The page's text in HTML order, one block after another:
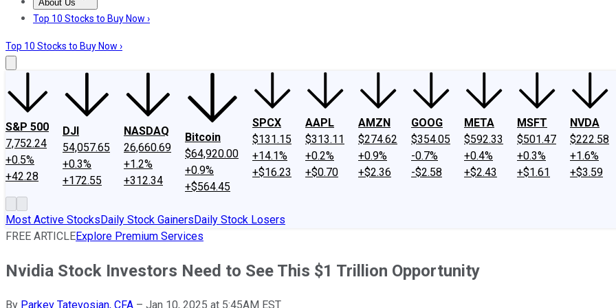
About Us
About UsContact UsInvesting Philosophy
Top 10 Stocks to Buy Now ›
Top 10 Stocks to Buy Now ›
S&P 500
7,752.24
+0.5%
+42.28
DJI
54,057.65
+0.3%
+172.55
NASDAQ
26,660.69
+1.2%
+312.34
Bitcoin
$64,920.00
+0.9%
+$564.45
SPCX
$131.15
+14.1%
+$16.23
AAPL
$313.11
+0.2%
+$0.70
AMZN
$274.62
+0.9%
+$2.36
GOOG
$354.05
-0.7%
-$2.58
META
$592.33
+0.4%
+$2.43
MSFT
$501.47
+0.3%
+$1.61
NVDA
$222.58
+1.6%
+$3.59
Most Active StocksDaily Stock GainersDaily Stock Losers
FREE ARTICLEExplore Premium Services
Nvidia Stock Investors Need to See This $1 Trillion Opportunity
By Parkev Tatevosian, CFA – Jan 10, 2025 at 5:45AM EST